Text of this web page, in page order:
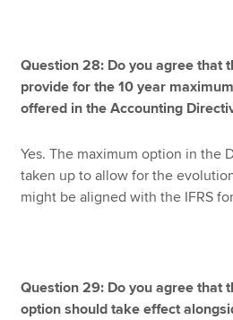
Question 28: Do you agree that
provide for the 10 year
offered in the Accounting
Yes. The maximum option in the
taken up to allow for the
might be aligned with the IFRS
Question 29: Do you agree that
option should take effect